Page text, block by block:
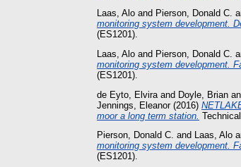
Laas, Alo and Pierson, Donald C.
monitoring system development.
(ES1201).
Laas, Alo and Pierson, Donald C.
monitoring system development.
(ES1201).
de Eyto, Elvira and Doyle, Brian
Jennings, Eleanor (2016)
moor a long term station.
Pierson, Donald C. and Laas, Alo
monitoring system development.
(ES1201).